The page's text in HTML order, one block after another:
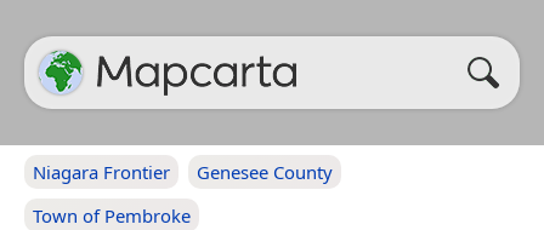
Niagara Frontier
Genesee County
Town of Pembroke